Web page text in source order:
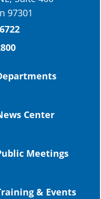
Workforce Fair
yvk22kcj
97301
Center
Meetings
& Events